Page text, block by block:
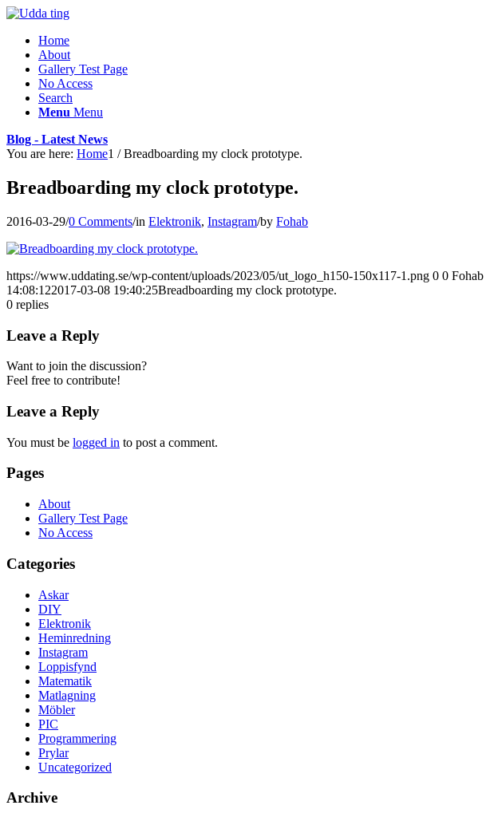
Home
About
Gallery Test Page
No Access
Search
Menu Menu
Blog - Latest News
You are here: Home1 / Breadboarding my clock prototype.
Breadboarding my clock prototype.
2016-03-29/0 Comments/in Elektronik, Instagram/by Fohab
https://www.uddating.se/wp-content/uploads/2023/05/ut_logo_h150-150x117-1.png 0 0 Fohab
14:08:122017-03-08 19:40:25Breadboarding my clock prototype.
0 replies
Leave a Reply
Want to join the discussion?
Feel free to contribute!
Leave a Reply
You must be logged in to post a comment.
Pages
About
Gallery Test Page
No Access
Categories
Askar
DIY
Elektronik
Heminredning
Instagram
Loppisfynd
Matematik
Matlagning
Möbler
PIC
Programmering
Prylar
Uncategorized
Archive